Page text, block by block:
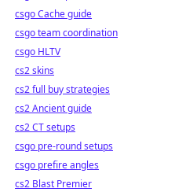
csgo Cache guide
csgo team coordination
csgo HLTV
cs2 skins
cs2 full buy strategies
cs2 Ancient guide
cs2 CT setups
csgo pre-round setups
csgo prefire angles
cs2 Blast Premier